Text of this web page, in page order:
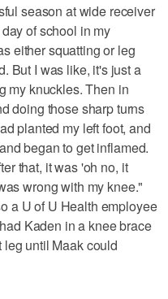
season at wide receiver
of school in my
either squatting or leg
But I was like, it's just a
my knuckles. Then in
doing those sharp turns
planted my left foot, and
began to get inflamed.
that, it was 'oh no, it
wrong with my knee."
a U of U Health employee
Kaden in a knee brace
leg until Maak could